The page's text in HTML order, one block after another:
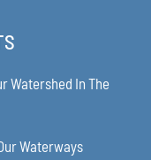
Watershed In The
Waterways